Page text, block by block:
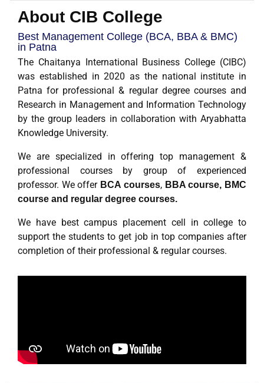
About CIB College
Best Management College (BCA, BBA & BMC)
in Patna
The Chaitanya International Business College (CIBC)
was established in 2020 as the national institute in
Patna for professional & regular degree courses and
Research in Management and Information Technology
by the group leaders in collaboration with Aryabhatta
Knowledge University.
We are specialized in offering top management &
professional courses by group of experienced
professor. We offer BCA courses, BBA course, BMC
course and regular degree courses.
We have best campus placement cell in college to
support the students to get job in top companies after
completion of their professional & regular courses.